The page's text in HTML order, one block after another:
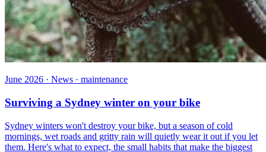
June 2026 · News · maintenance
Surviving a Sydney winter on your bike
Sydney winters won't destroy your bike, but a season of cold
mornings, wet roads and gritty rain will quietly wear it out if you let
them. Here's what to expect, the small habits that make the biggest